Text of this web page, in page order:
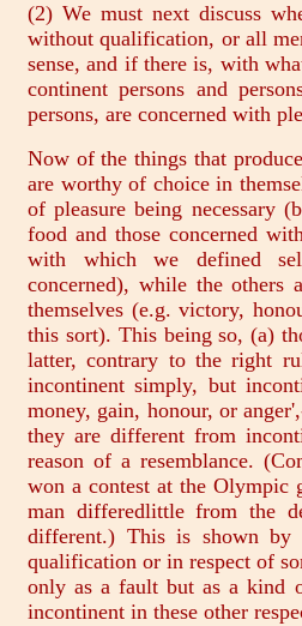
(2) We must next discuss
without qualification, or all
sense, and if there is, with
continent persons and
persons, are concerned with
Now of the things that
are worthy of choice in
of pleasure being necessary
food and those concerned
with which we defined
concerned), while the others
themselves (e.g. victory,
this sort). This being so, (a)
latter, contrary to the right
incontinent simply, but
money, gain, honour, or
they are different from
reason of a resemblance.
won a contest at the Olympic
man differedlittle from the
different.) This is shown by
qualification or in respect of
only as a fault but as a kind
incontinent in these other